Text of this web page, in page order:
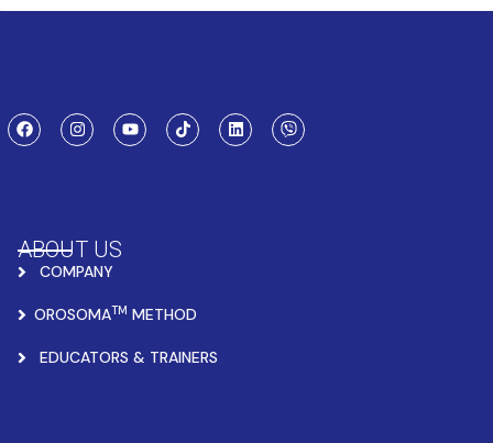
ABOUT US
COMPANY
OROSOMATM METHOD
EDUCATORS & TRAINERS